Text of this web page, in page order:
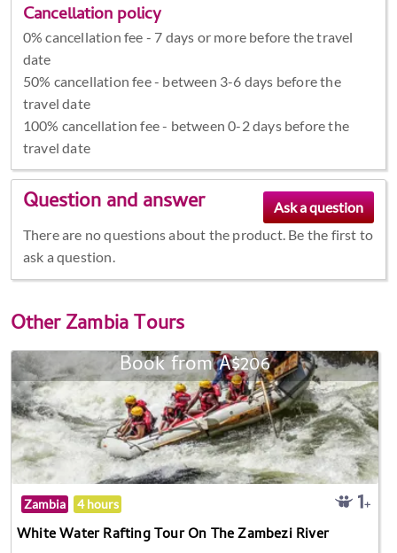
Cancellation policy
0% cancellation fee - 7 days or more before the travel
date
50% cancellation fee - between 3-6 days before the
travel date
100% cancellation fee - between 0-2 days before the
travel date
Question and answer
There are no questions about the product. Be the first to
ask a question.
OtherZambia Tours
Book from A$206
Zambia 4 hours
White Water Rafting Tour On The Zambezi River